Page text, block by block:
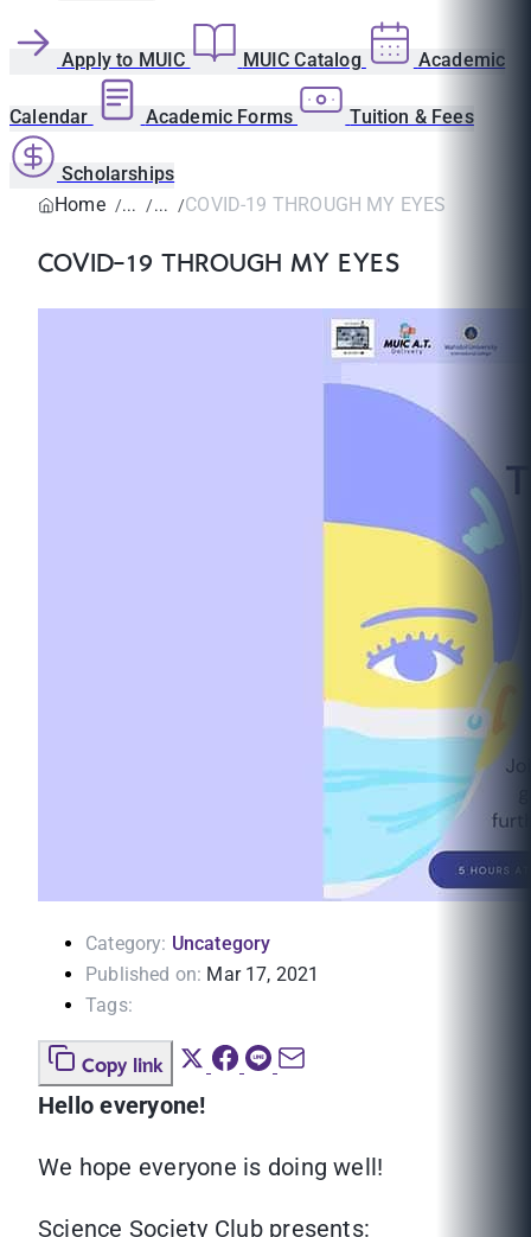
Apply to MUIC MUIC Catalog Academic
Calendar Academic Forms Tuition & Fees
Scholarships
Home
COVID-19 THROUGH MY EYES
COVID-19 THROUGH MY EYES
Category: Uncategory
Published on: Mar 17, 2021
Tags:
Copy link
Hello everyone!
We hope everyone is doing well!
Science Society Club presents: